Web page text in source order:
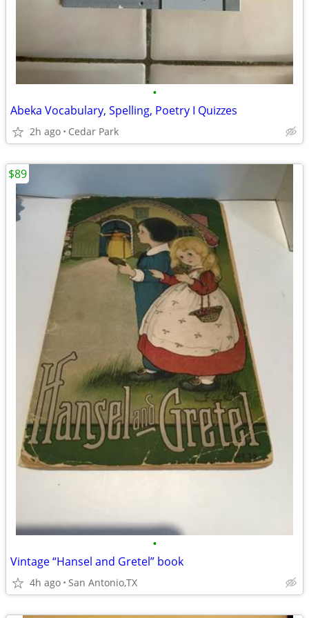
•
Abeka Vocabulary, Spelling, Poetry I Quizzes
2h ago Cedar Park
•
Vintage “Hansel and Gretel” book
4h ago San Antonio,TX
$89